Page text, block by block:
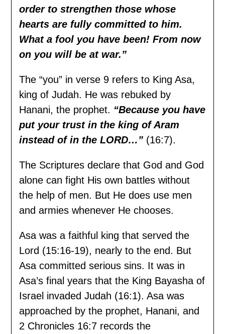
order to strengthen those whose
hearts are fully committed to him.
What a fool you have been! From now
on you will be at war.”
The “you” in verse 9 refers to King Asa,
king of Judah. He was rebuked by
Hanani, the prophet. “Because you have
put your trust in the king of Aram
instead of in the LORD…” (16:7).
The Scriptures declare that God and God
alone can fight His own battles without
the help of men. But He does use men
and armies whenever He chooses.
Asa was a faithful king that served the
Lord (15:16-19), nearly to the end. But
Asa committed serious sins. It was in
Asa’s final years that the King Bayasha of
Israel invaded Judah (16:1). Asa was
approached by the prophet, Hanani, and
2 Chronicles 16:7 records the